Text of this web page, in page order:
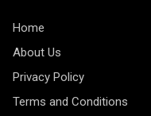
Home
About Us
Privacy Policy
Terms and Conditions